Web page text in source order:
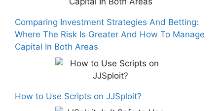
Comparing Investment Strategies And Betting:
Where The Risk Is Greater And How To Manage
Capital In Both Areas
How to Use Scripts on JJSploit?